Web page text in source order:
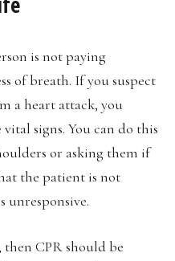
is not paying
of breath. If you suspect
a heart attack, you
signs. You can do this
or asking them if
the patient is not
unresponsive.
CPR should be